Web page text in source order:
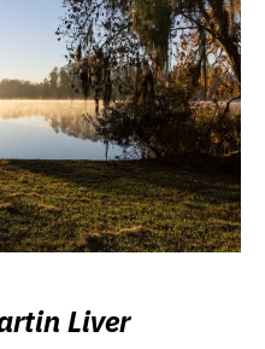
Liver